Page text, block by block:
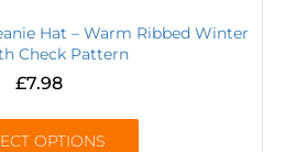
Hat – Warm Ribbed Winter
Check Pattern
£7.98
OPTIONS